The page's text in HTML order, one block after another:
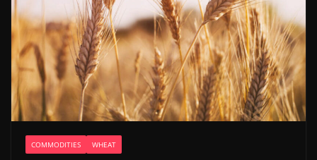
COMMODITIES WHEAT